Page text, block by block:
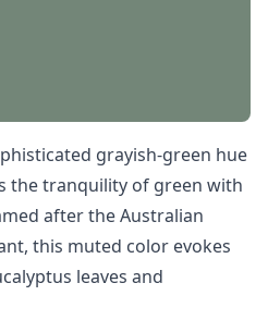
grayish-green hue
the tranquility of green with
after the Australian
this muted color evokes
leaves and